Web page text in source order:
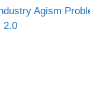
Agism
2.0